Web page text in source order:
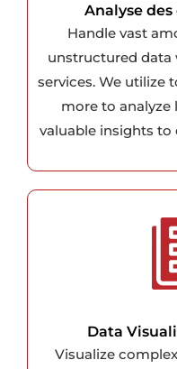
Analyse
Handle vast
unstructured data
services. We utilize
more to analyze
valuable insights to
Data
Visualize